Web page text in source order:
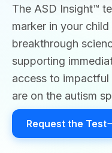
The ASD Insight™
marker in your
breakthrough
supporting
access to
are on the autism
Request the Test